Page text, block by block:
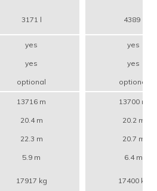
3171 l 4389 l
yes yes
yes yes
optional optional
13716 m 13700 m
20.4 m 20.2 m
22.3 m 20.7 m
5.9 m 6.4 m
17917 kg 17400 kg